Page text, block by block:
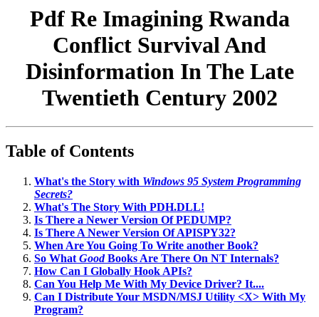
Pdf Re Imagining Rwanda
Conflict Survival And
Disinformation In The Late
Twentieth Century 2002
Table of Contents
What's the Story with Windows 95 System Programming
Secrets?
What's The Story With PDH.DLL!
Is There a Newer Version Of PEDUMP?
Is There A Newer Version Of APISPY32?
When Are You Going To Write another Book?
So What GoodBooks Are There On NT Internals?
How Can I Globally Hook APIs?
Can You Help Me With My Device Driver? It....
Can I Distribute Your MSDN/MSJ Utility <X> With My
Program?